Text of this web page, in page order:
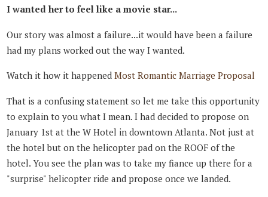
I wanted her to feel like a movie star...
Our story was almost a failure...it would have been a failure
had my plans worked out the way I wanted.
Watch it how it happenedMost Romantic Marriage Proposal
That is a confusing statement so let me take this opportunity
to explain to you what I mean. I had decided to propose on
January 1st at the W Hotel in downtown Atlanta. Not just at
the hotel but on the helicopter pad on the ROOF of the
hotel. You see the plan was to take my fiance up there for a
"surprise" helicopter ride and propose once we landed.